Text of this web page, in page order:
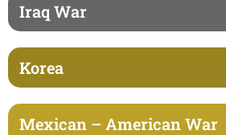
Iraq War
Korea
Mexican – American War